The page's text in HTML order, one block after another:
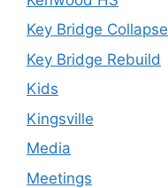
Key Bridge Collapse
Key Bridge Rebuild
Kids
Kingsville
Media
Meetings